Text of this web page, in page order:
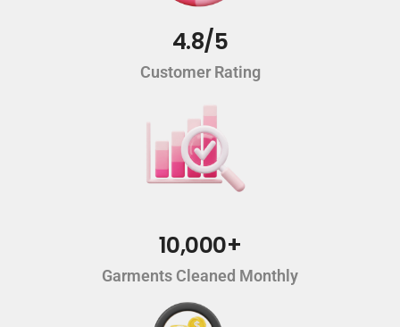
4.8/5
Customer Rating
10,000+
Garments Cleaned Monthly